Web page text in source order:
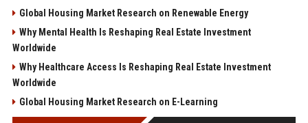
Global Housing Market Research on Renewable Energy
Why Mental Health Is Reshaping Real Estate Investment
Worldwide
Why Healthcare Access Is Reshaping Real Estate Investment
Worldwide
Global Housing Market Research on E-Learning